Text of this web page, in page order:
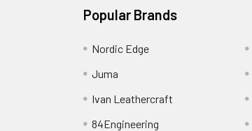
Popular Brands
Nordic Edge
Juma
Ivan Leathercraft
84Engineering